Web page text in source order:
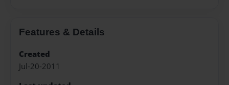
Features & Details
Created
Jul-20-2011